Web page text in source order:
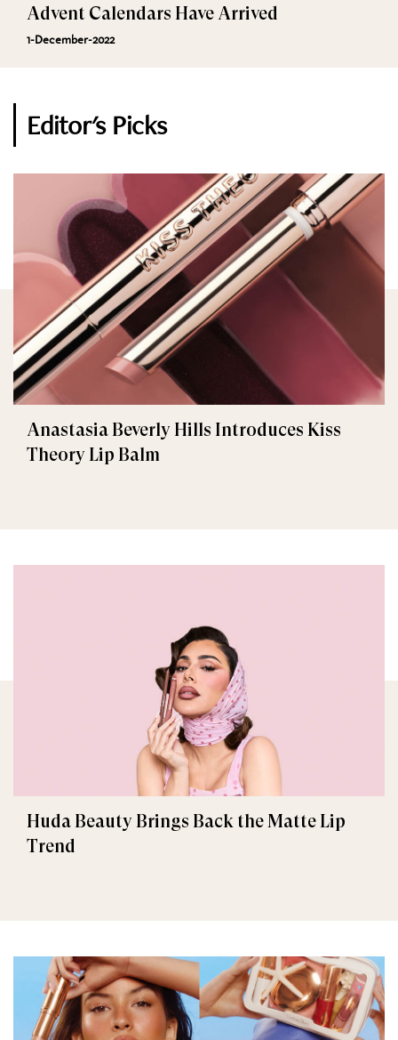
Advent Calendars Have Arrived
1-December-2022
Editor's Picks
Anastasia Beverly Hills Introduces Kiss
Theory Lip Balm
Huda Beauty Brings Back the Matte Lip
Trend